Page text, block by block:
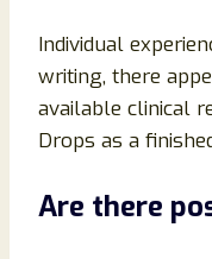
Individual
writing, there
available clinical
Drops as a
Are there